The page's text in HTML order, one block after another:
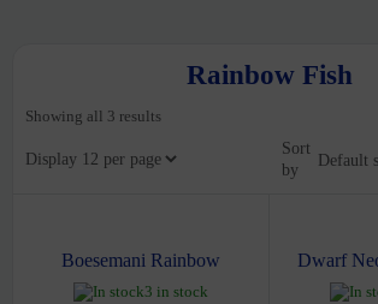
Rainbow Fish
Showing all 3 results
Display
Sort
by
Boesemani Rainbow
3 in stock
Dwarf